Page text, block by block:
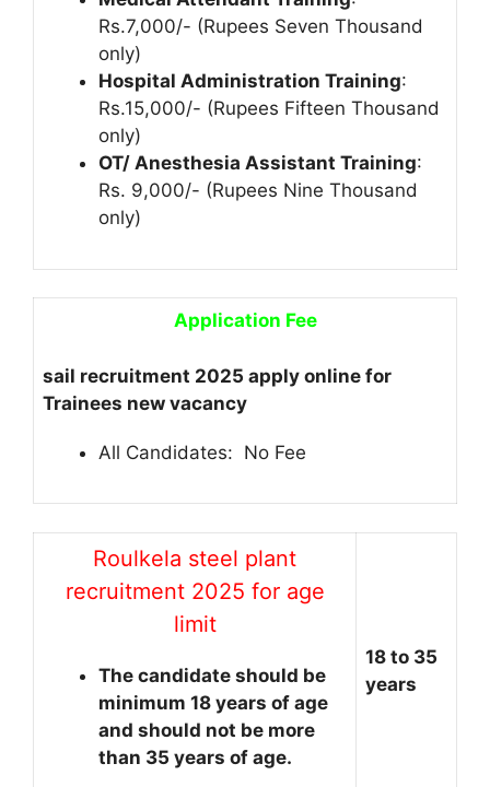
Rs.7,000/- (Rupees Seven Thousand
only)
Hospital Administration Training:
Rs.15,000/- (Rupees Fifteen Thousand
only)
OT/ Anesthesia Assistant Training:
Rs. 9,000/- (Rupees Nine Thousand
only)
Application Fee
sail recruitment 2025 apply online for
Trainees new vacancy
All Candidates: No Fee
Roulkela steel plant
recruitment 2025 for age
limit
The candidate should be
minimum 18 years of age
and should not be more
than 35 years of age.
18 to 35
years